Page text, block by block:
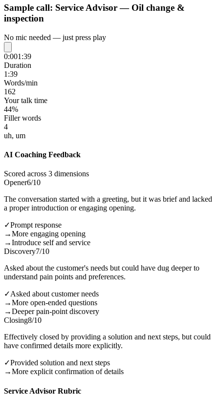
Sample call: Service Advisor — Oil change &
inspection
No mic needed — just press play
0:001:39
Duration
1:39
Words/min
162
Your talk time
44%
Filler words
4
uh, um
AI Coaching Feedback
Scored across 3 dimensions
Opener6/10
The conversation started with a greeting, but it was brief and lacked
a proper introduction or engaging opening.
✓Prompt response
→More engaging opening
→Introduce self and service
Discovery7/10
Asked about the customer's needs but could have dug deeper to
understand pain points and preferences.
✓Asked about customer needs
→More open-ended questions
→Deeper pain-point discovery
Closing8/10
Effectively closed by providing a solution and next steps, but could
have confirmed details more explicitly.
✓Provided solution and next steps
→More explicit confirmation of details
Service Advisor Rubric